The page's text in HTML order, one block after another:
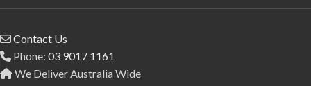
Contact Us
Phone: 03 9017 1161
We Deliver Australia Wide